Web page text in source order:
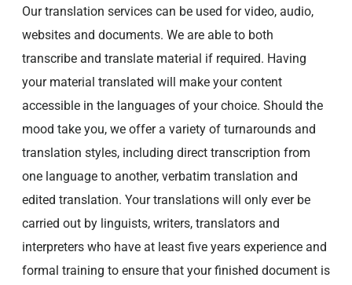
Our translation services can be used for video, audio,
websites and documents. We are able to both
transcribe and translate material if required. Having
your material translated will make your content
accessible in the languages of your choice. Should the
mood take you, we offer a variety of turnarounds and
translation styles, including direct transcription from
one language to another, verbatim translation and
edited translation. Your translations will only ever be
carried out by linguists, writers, translators and
interpreters who have at least five years experience and
formal training to ensure that your finished document is